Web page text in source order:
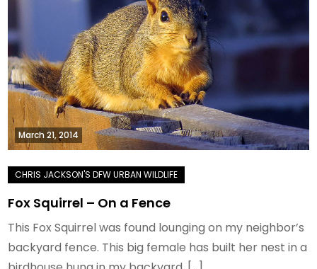
March 21, 2014
Fox Squirrel – On a Fence
This Fox Squirrel was found lounging on my neighbor’s
backyard fence. This big female has built her nest in a